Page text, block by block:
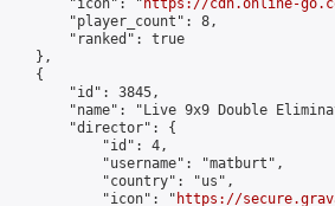
"icon": "
https://cdn.online-
"player_count": 8,
"ranked": true
},
{
"id": 3845,
"name": "Live 9x9 Double
"director": {
"id": 4,
"username": "matburt",
"country": "us",
"icon": "
https://